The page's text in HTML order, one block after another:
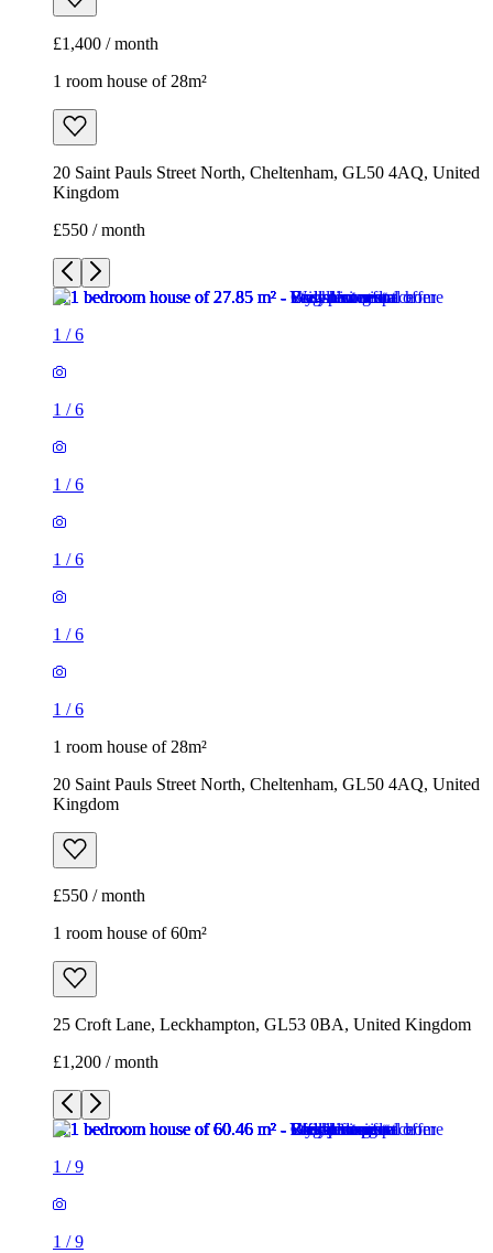
£1,400 / month
1 room house of 28m²
20 Saint Pauls Street North, Cheltenham, GL50 4AQ, United
Kingdom
£550 / month
1 /6
1 /6
1 /6
1 /6
1 /6
1 /6
1 room house of 28m²
20 Saint Pauls Street North, Cheltenham, GL50 4AQ, United
Kingdom
£550 / month
1 room house of 60m²
25 Croft Lane, Leckhampton, GL53 0BA, United Kingdom
£1,200 / month
1 /9
1 /9